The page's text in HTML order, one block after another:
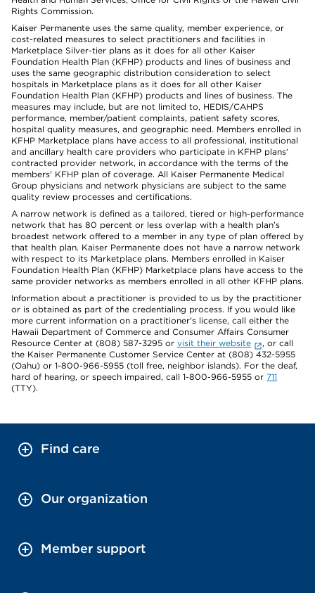
Rights Commission.
Kaiser Permanente uses the same quality, member experience, or
cost-related measures to select practitioners and facilities in
Marketplace Silver-tier plans as it does for all other Kaiser
Foundation Health Plan (KFHP) products and lines of business and
uses the same geographic distribution consideration to select
hospitals in Marketplace plans as it does for all other Kaiser
Foundation Health Plan (KFHP) products and lines of business. The
measures may include, but are not limited to, HEDIS/CAHPS
performance, member/patient complaints, patient safety scores,
hospital quality measures, and geographic need. Members enrolled in
KFHP Marketplace plans have access to all professional, institutional
and ancillary health care providers who participate in KFHP plans'
contracted provider network, in accordance with the terms of the
members' KFHP plan of coverage. All Kaiser Permanente Medical
Group physicians and network physicians are subject to the same
quality review processes and certifications.
A narrow network is defined as a tailored, tiered or high-performance
network that has 80 percent or less overlap with a health plan’s
broadest network offered to a member in any type of plan offered by
that health plan. Kaiser Permanente does not have a narrow network
with respect to its Marketplace plans. Members enrolled in Kaiser
Foundation Health Plan (KFHP) Marketplace plans have access to the
same provider networks as members enrolled in all other KFHP plans.
Information about a practitioner is provided to us by the practitioner
or is obtained as part of the credentialing process. If you would like
more current information on a practitioner's license, call either the
Hawaii Department of Commerce and Consumer Affairs Consumer
Resource Center at (808) 587-3295 or visit their website
, or call
the Kaiser Permanente Customer Service Center at (808) 432-5955
(Oahu) or 1-800-966-5955 (toll free, neighbor islands). For the deaf,
hard of hearing, or speech impaired, call 1-800-966-5955 or 711
(TTY).
Find care
Our organization
Member support